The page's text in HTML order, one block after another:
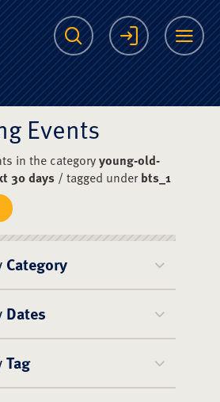
College
Search Login
Events
in the categoryyoung-old-
30 days/ tagged underbts_1
Category
Dates
Tag